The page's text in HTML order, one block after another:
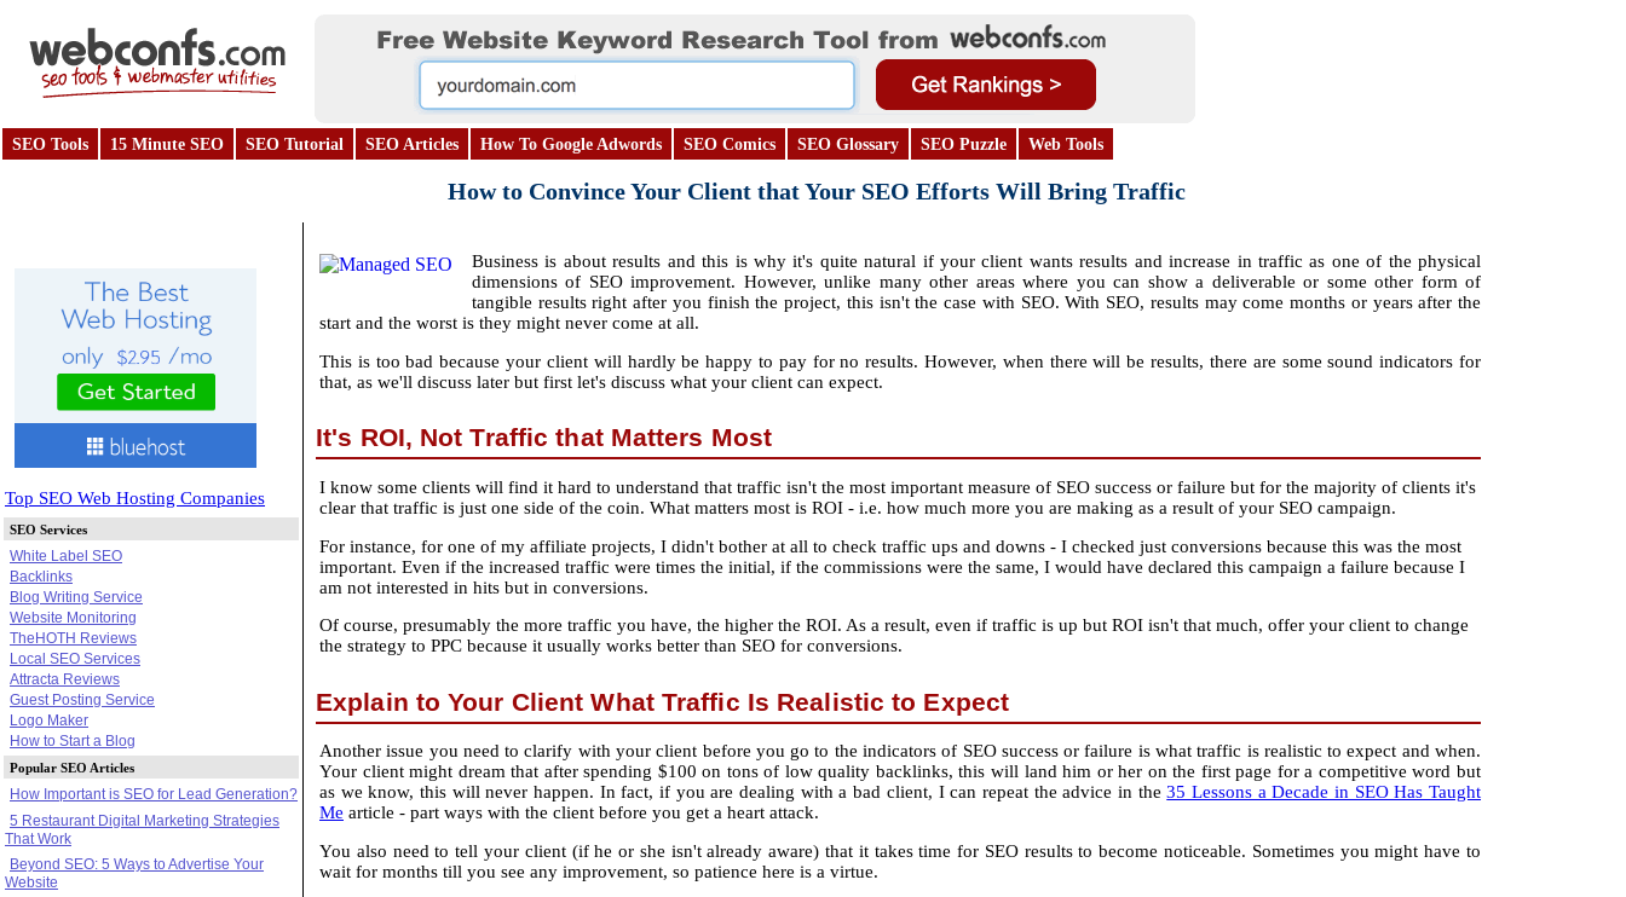
SEO Tools 15 Minute SEO SEO Tutorial SEO Articles How To Google Adwords SEO Comics SEO Glossary SEO Puzzle Web Tools
How to Convince Your Client that Your SEO Efforts Will Bring Traffic
Top SEO Web Hosting Companies
SEO Services
White Label SEO
Backlinks
Blog Writing Service
Website Monitoring
TheHOTH Reviews
Local SEO Services
Attracta Reviews
Guest Posting Service
Logo Maker
How to Start a Blog
Popular SEO Articles
How Important is SEO for Lead Generation?
5 Restaurant Digital Marketing Strategies
That Work
Beyond SEO: 5 Ways to Advertise Your
Website
Business is about results and this is why it's quite natural if your client wants results and increase in traffic as one of the physical
dimensions of SEO improvement. However, unlike many other areas where you can show a deliverable or some other form of
tangible results right after you finish the project, this isn't the case with SEO. With SEO, results may come months or years after the
start and the worst is they might never come at all.
This is too bad because your client will hardly be happy to pay for no results. However, when there will be results, there are some sound indicators for
that, as we'll discuss later but first let's discuss what your client can expect.
It's ROI, Not Traffic that Matters Most
I know some clients will find it hard to understand that traffic isn't the most important measure of SEO success or failure but for the majority of clients it's
clear that traffic is just one side of the coin. What matters most is ROI ‐ i.e. how much more you are making as a result of your SEO campaign.
For instance, for one of my affiliate projects, I didn't bother at all to check traffic ups and downs ‐ I checked just conversions because this was the most
important. Even if the increased traffic were times the initial, if the commissions were the same, I would have declared this campaign a failure because I
am not interested in hits but in conversions.
Of course, presumably the more traffic you have, the higher the ROI. As a result, even if traffic is up but ROI isn't that much, offer your client to change
the strategy to PPC because it usually works better than SEO for conversions.
Explain to Your Client What Traffic Is Realistic to Expect
Another issue you need to clarify with your client before you go to the indicators of SEO success or failure is what traffic is realistic to expect and when.
Your client might dream that after spending $100 on tons of low quality backlinks, this will land him or her on the first page for a competitive word but
as we know, this will never happen. In fact, if you are dealing with a bad client, I can repeat the advice in the35 Lessons a Decade in SEO Has Taught
Me article ‐ part ways with the client before you get a heart attack.
You also need to tell your client (if he or she isn't already aware) that it takes time for SEO results to become noticeable. Sometimes you might have to
wait for months till you see any improvement, so patience here is a virtue.